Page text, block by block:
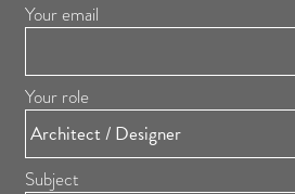
Your email
Your role
Subject